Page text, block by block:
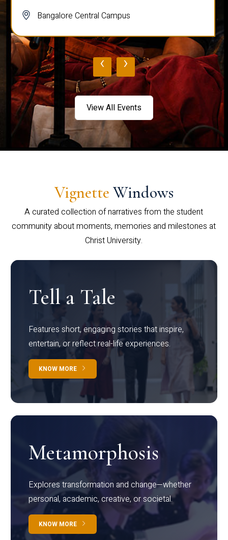
Bangalore Central Campus
‹ ›
View All Events
Vignette Windows
A curated collection of narratives from the student
community about moments, memories and milestones at
Christ University.
Tell a Tale
Features short, engaging stories that inspire,
entertain, or reflect real-life experiences.
KNOW MORE
Metamorphosis
Explores transformation and change—whether
personal, academic, creative, or societal.
KNOW MORE